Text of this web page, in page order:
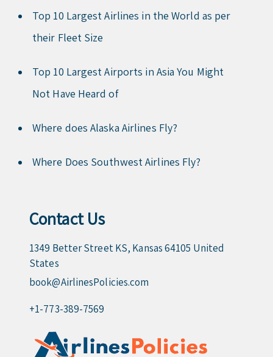
Top 10 Largest Airlines in the World as per
their Fleet Size
Top 10 Largest Airports in Asia You Might
Not Have Heard of
Where does Alaska Airlines Fly?
Where Does Southwest Airlines Fly?
Contact Us
1349 Better Street KS, Kansas 64105 United
States
book@AirlinesPolicies.com
+1-773-389-7569